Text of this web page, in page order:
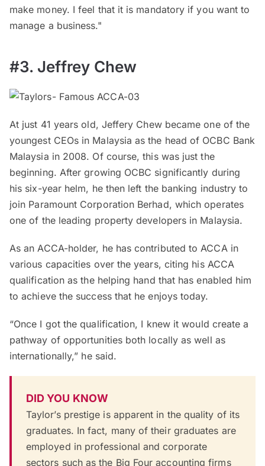
make money. I feel that it is mandatory if you want to
manage a business."
#3. Jeffrey Chew
At just 41 years old, Jeffery Chew became one of the
youngest CEOs in Malaysia as the head of OCBC Bank
Malaysia in 2008. Of course, this was just the
beginning. After growing OCBC significantly during
his six-year helm, he then left the banking industry to
join Paramount Corporation Berhad, which operates
one of the leading property developers in Malaysia.
As an ACCA-holder, he has contributed to ACCA in
various capacities over the years, citing his ACCA
qualification as the helping hand that has enabled him
to achieve the success that he enjoys today.
“Once I got the qualification, I knew it would create a
pathway of opportunities both locally as well as
internationally,” he said.
DID YOU KNOW
Taylor’s prestige is apparent in the quality of its
graduates. In fact, many of their graduates are
employed in professional and corporate
sectors such as the Big Four accounting firms